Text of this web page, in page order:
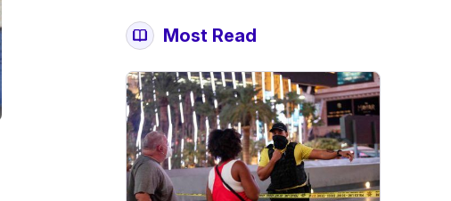
Most Read